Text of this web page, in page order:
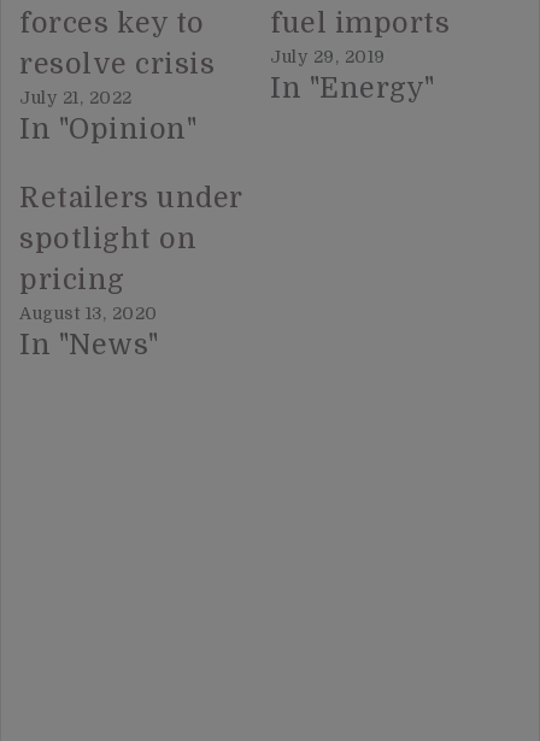
forces key to
resolve crisis
July 21, 2022
In "Opinion"
fuel imports
July 29, 2019
In "Energy"
Retailers under
spotlight on
pricing
August 13, 2020
In "News"